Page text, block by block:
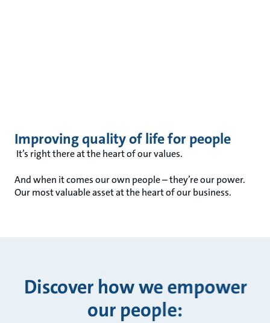
Improving quality of life for people
It’s right there at the heart of our values.
And when it comes our own people – they’re our power.
Our most valuable asset at the heart of our business.
Discover how we empower
our people: